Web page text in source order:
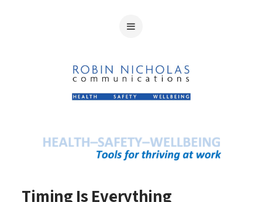
Timing Is Everything